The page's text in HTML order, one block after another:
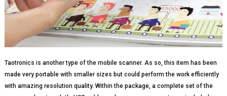
Taotronics is another type of the mobile scanner. As so, this item has been
made very portable with smaller sizes but could perform the work efficiently
with amazing resolution quality. Within the package, a complete set of the